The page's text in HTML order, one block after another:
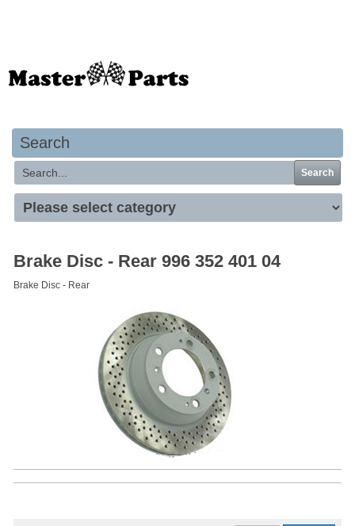
Search
Search
Brake Disc - Rear 996 352 401 04
Brake Disc - Rear